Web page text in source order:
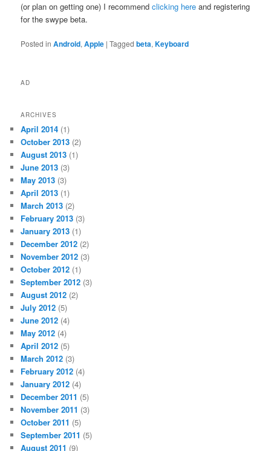
(or plan on getting one) I recommendclicking here and registering
for the swype beta.
Posted in Android,Apple |Tagged beta,Keyboard
AD
ARCHIVES
April 2014 (1)
October 2013 (2)
August 2013 (1)
June 2013 (3)
May 2013 (3)
April 2013 (1)
March 2013 (2)
February 2013 (3)
January 2013 (1)
December 2012 (2)
November 2012 (3)
October 2012 (1)
September 2012 (3)
August 2012 (2)
July 2012 (5)
June 2012 (4)
May 2012 (4)
April 2012 (5)
March 2012 (3)
February 2012 (4)
January 2012 (4)
December 2011 (5)
November 2011 (3)
October 2011 (5)
September 2011 (5)
August 2011 (9)